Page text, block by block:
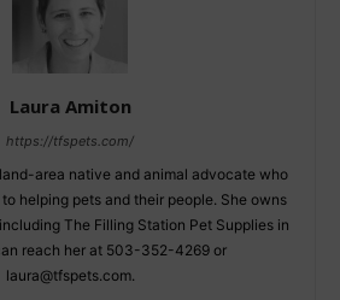
Laura Amiton
https://tfspets.com/
area native and animal advocate who
helping pets and their people. She owns
The Filling Station Pet Supplies in
reach her at 503-352-4269 or
laura@tfspets.com.